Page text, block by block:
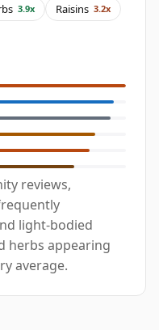
3.9x Raisins 3.2x
reviews,
light-bodied
herbs appearing
average.